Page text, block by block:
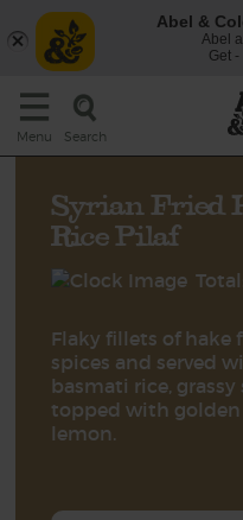
Menu Search
Syrian Fried
Rice Pilaf
Flaky fillets of
spices and served
basmati rice,
topped with golden
lemon.
Abel &
Abel
Get